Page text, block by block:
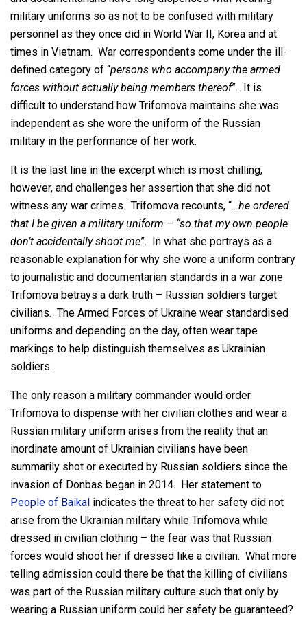
military uniforms so as not to be confused with military
personnel as they once did in World War II, Korea and at
times in Vietnam. War correspondents come under the ill-
defined category of “persons who accompany the armed
forces without actually being members thereof”. It is
difficult to understand how Trifomova maintains she was
independent as she wore the uniform of the Russian
military in the performance of her work.
It is the last line in the excerpt which is most chilling,
however, and challenges her assertion that she did not
witness any war crimes. Trifomova recounts, “…he ordered
that I be given a military uniform – “so that my own people
don’t accidentally shoot me”. In what she portrays as a
reasonable explanation for why she wore a uniform contrary
to journalistic and documentarian standards in a war zone
Trifomova betrays a dark truth – Russian soldiers target
civilians. The Armed Forces of Ukraine wear standardised
uniforms and depending on the day, often wear tape
markings to help distinguish themselves as Ukrainian
soldiers.
The only reason a military commander would order
Trifomova to dispense with her civilian clothes and wear a
Russian military uniform arises from the reality that an
inordinate amount of Ukrainian civilians have been
summarily shot or executed by Russian soldiers since the
invasion of Donbas began in 2014. Her statement to
People of Baikal indicates the threat to her safety did not
arise from the Ukrainian military while Trifomova while
dressed in civilian clothing – the fear was that Russian
forces would shoot her if dressed like a civilian. What more
telling admission could there be that the killing of civilians
was part of the Russian military culture such that only by
wearing a Russian uniform could her safety be guaranteed?